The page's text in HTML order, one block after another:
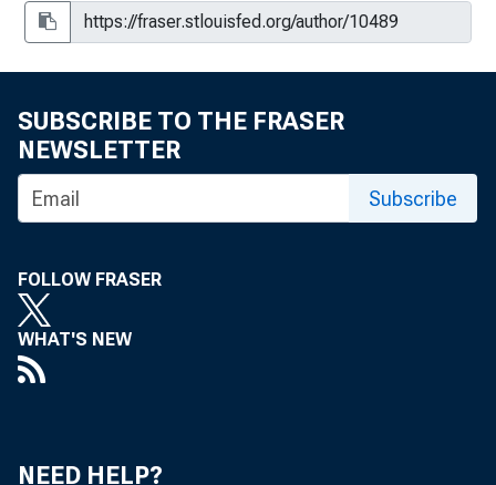
SUBSCRIBE TO THE FRASER
NEWSLETTER
Subscribe
FOLLOW FRASER
WHAT'S NEW
NEED HELP?